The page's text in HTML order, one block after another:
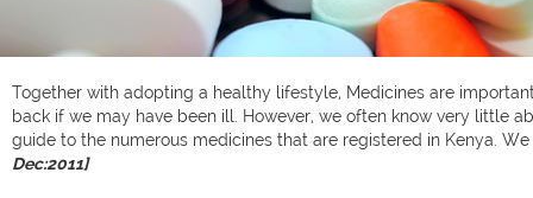
Together with adopting a healthy lifestyle, Medicines are
back if we may have been ill. However, we often know very little
guide to the numerous medicines that are registered in Kenya.
Dec:2011]